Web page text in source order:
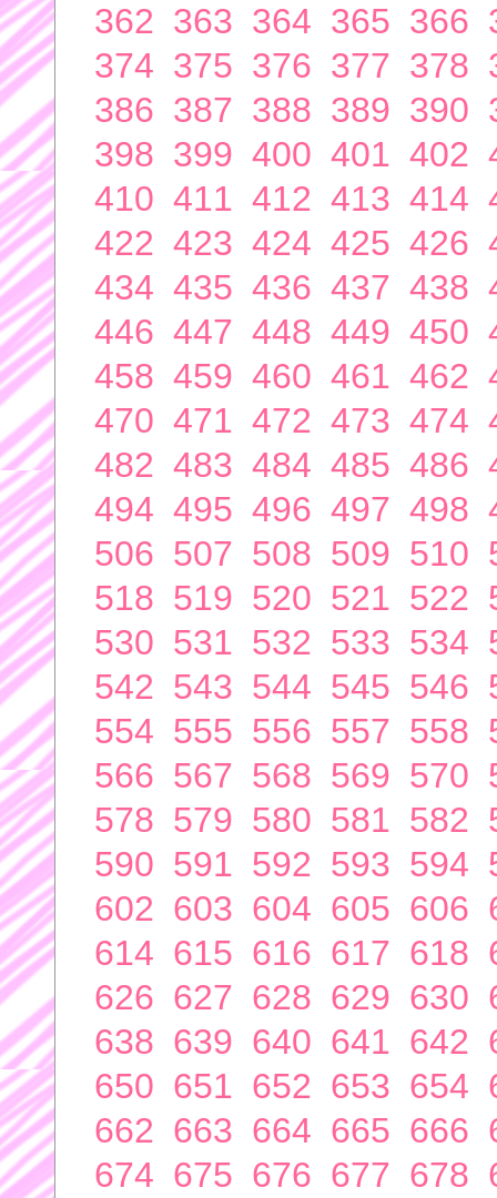
362 363 364 365 366
374 375 376 377 378
386 387 388 389 390
398 399 400 401 402
410 411 412 413 414
422 423 424 425 426
434 435 436 437 438
446 447 448 449 450
458 459 460 461 462
470 471 472 473 474
482 483 484 485 486
494 495 496 497 498
506 507 508 509 510
518 519 520 521 522
530 531 532 533 534
542 543 544 545 546
554 555 556 557 558
566 567 568 569 570
578 579 580 581 582
590 591 592 593 594
602 603 604 605 606
614 615 616 617 618
626 627 628 629 630
638 639 640 641 642
650 651 652 653 654
662 663 664 665 666
674 675 676 677 678